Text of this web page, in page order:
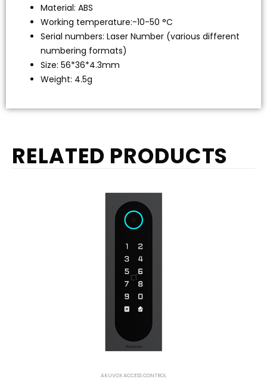
Material: ABS
Working temperature:-10-50 °C
Serial numbers: Laser Number (various different
numbering formats)
Size: 56*36*4.3mm
Weight: 4.5g
RELATED PRODUCTS
AKUVOX ACCESS CONTROL